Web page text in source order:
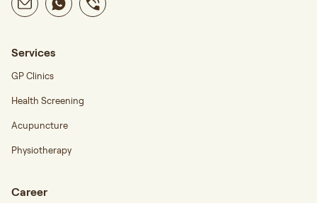
Services
GP Clinics
Health Screening
Acupuncture
Physiotherapy
Career